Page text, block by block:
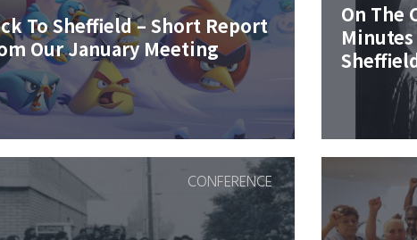
To Sheffield – Short Report
Our January Meeting
On The
CONFERENCE